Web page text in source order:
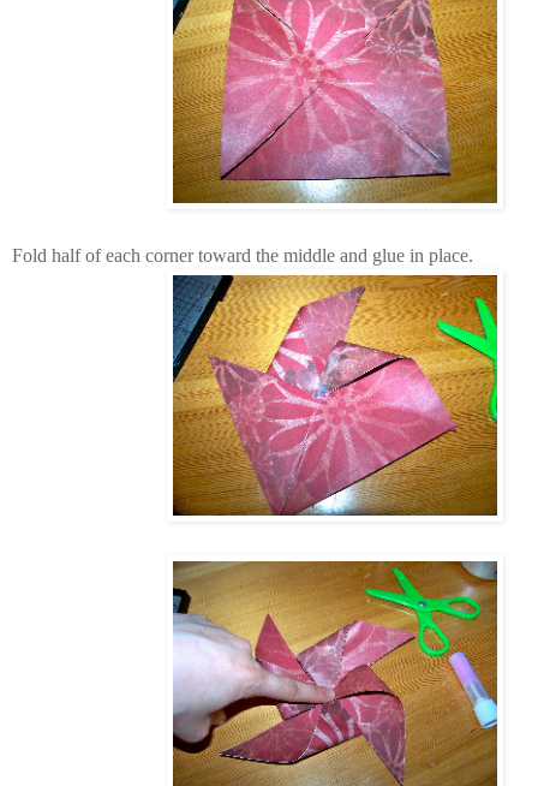
Fold half of each corner toward the middle and glue in place.